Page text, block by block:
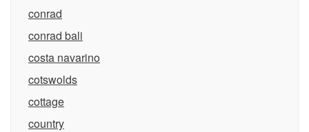
conrad
conrad bali
costa navarino
cotswolds
cottage
country